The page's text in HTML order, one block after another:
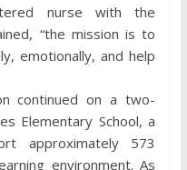
nurse with the
“the mission is to
emotionally, and help
continued on a two-
Elementary School, a
approximately 573
environment. As